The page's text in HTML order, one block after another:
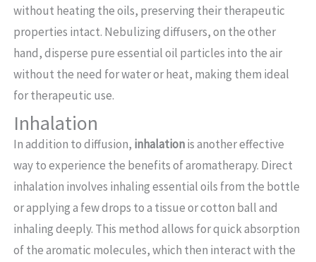
without heating the oils, preserving their therapeutic
properties intact. Nebulizing diffusers, on the other
hand, disperse pure essential oil particles into the air
without the need for water or heat, making them ideal
for therapeutic use.
Inhalation
In addition to diffusion, inhalationis another effective
way to experience the benefits of aromatherapy. Direct
inhalation involves inhaling essential oils from the bottle
or applying a few drops to a tissue or cotton ball and
inhaling deeply. This method allows for quick absorption
of the aromatic molecules, which then interact with the